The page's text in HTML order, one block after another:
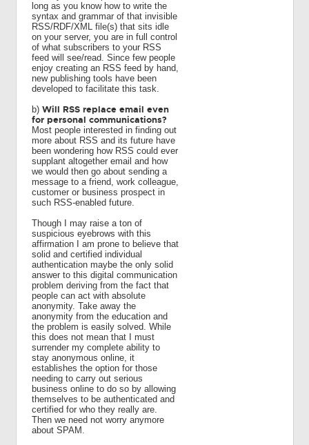
long as you know how to write the
syntax and grammar of that invisible
RSS/RDF/XML file(s) that sits idle
on your server, you are in full control
of what subscribers to your RSS
feed will see/read. Since few people
enjoy creating an RSS feed by hand,
new publishing tools have been
developed to facilitate this task.
b)Will RSS replace email even
for personal communications?
Most people interested in finding out
more about RSS and its future have
been wondering how RSS could ever
supplant altogether email and how
we would then go about sending a
message to a friend, work colleague,
customer or business prospect in
such RSS-enabled future.
Though I may raise a ton of
suspicious eyebrows with this
affirmation I am prone to believe that
solid and certified individual
authentication maybe the only solid
answer to this digital communication
problem deriving from the fact that
people can act with absolute
anonymity. Take away the
anonymity from the education and
the problem is easily solved. While
this does not mean that I must
surrender my complete ability to
stay anonymous online, it
establishes the option for those
needing to carry out serious
business online to do so by allowing
themselves to be authenticated and
certified for who they really are.
Then we need not worry anymore
about SPAM.